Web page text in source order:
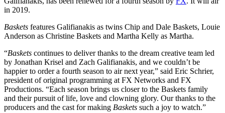
in 2019.
Baskets features Galifianakis as twins Chip and Dale Baskets, Louie
Anderson as Christine Baskets and Martha Kelly as Martha.
“Baskets continues to deliver thanks to the dream creative team led
by Jonathan Krisel and Zach Galifianakis, and we couldn’t be
happier to order a fourth season to air next year,” said Eric Schrier,
president of original programming at FX Networks and FX
Productions. “Each season brings us closer to the Baskets family
and their pursuit of life, love and clowning glory. Our thanks to the
producers and the cast for making Baskets such a joy to watch.”